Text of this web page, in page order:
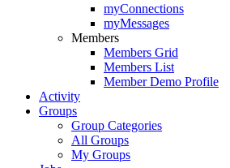
myConnections
myMessages
Members
Members Grid
Members List
Member Demo Profile
Activity
Groups
Group Categories
All Groups
My Groups